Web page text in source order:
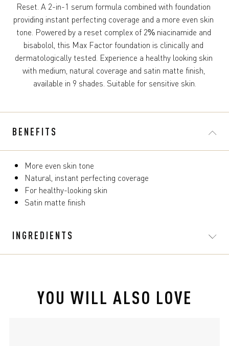
Reset. A 2-in-1 serum formula combined with foundation
providing instant perfecting coverage and a more even skin
tone. Powered by a reset complex of 2% niacinamide and
bisabolol, this Max Factor foundation is clinically and
dermatologically tested. Experience a healthy looking skin
with medium, natural coverage and satin matte finish,
available in 9 shades. Suitable for sensitive skin.
BENEFITS
More even skin tone
Natural, instant perfecting coverage
For healthy-looking skin
Satin matte finish
INGREDIENTS
YOU WILL ALSO LOVE